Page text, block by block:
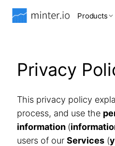
Products
Privacy
This privacy policy
process, and use the
information (
users of our Services (